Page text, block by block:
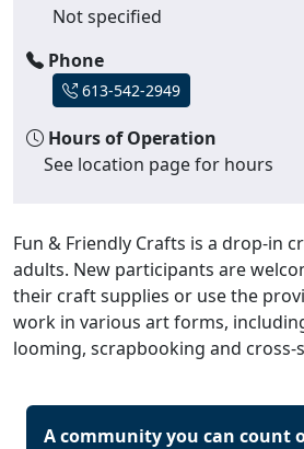
Not specified
Phone
613-542-2949
Hours of Operation
See location page for hours
Fun & Friendly Crafts is a drop-in
adults. New participants are
their craft supplies or use the
work in various art forms,
looming, scrapbooking and cross-
A community you can count